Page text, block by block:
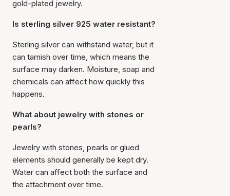
gold-plated jewelry.
Is sterling silver 925 water resistant?
Sterling silver can withstand water, but it
can tarnish over time, which means the
surface may darken. Moisture, soap and
chemicals can affect how quickly this
happens.
What about jewelry with stones or
pearls?
Jewelry with stones, pearls or glued
elements should generally be kept dry.
Water can affect both the surface and
the attachment over time.